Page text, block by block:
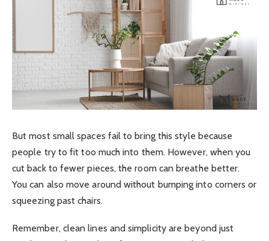
But most small spaces fail to bring this style because
people try to fit too much into them. However, when you
cut back to fewer pieces, the room can breathe better.
You can also move around without bumping into corners or
squeezing past chairs.
Remember, clean lines and simplicity are beyond just